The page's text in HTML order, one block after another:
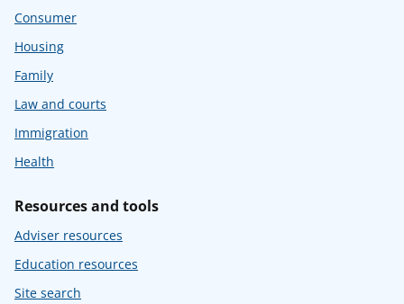
Consumer
Housing
Family
Law and courts
Immigration
Health
Resources and tools
Adviser resources
Education resources
Site search